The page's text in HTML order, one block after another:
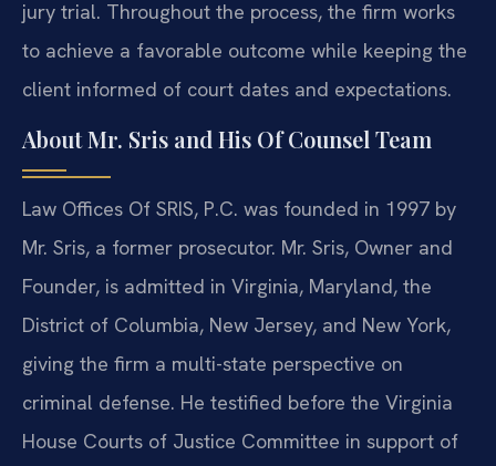
jury trial. Throughout the process, the firm works
to achieve a favorable outcome while keeping the
client informed of court dates and expectations.
About Mr. Sris and His Of Counsel Team
Law Offices Of SRIS, P.C. was founded in 1997 by
Mr. Sris, a former prosecutor. Mr. Sris, Owner and
Founder, is admitted in Virginia, Maryland, the
District of Columbia, New Jersey, and New York,
giving the firm a multi-state perspective on
criminal defense. He testified before the Virginia
House Courts of Justice Committee in support of